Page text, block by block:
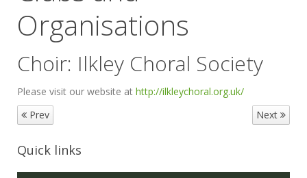
Organisations
Choir: Ilkley Choral Society
Please visit our website at http://ilkleychoral.org.uk/
Prev
Next
Quick links